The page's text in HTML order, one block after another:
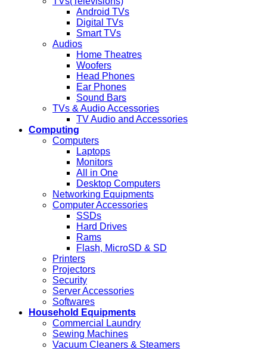
Android TVs
Digital TVs
Smart TVs
Audios
Home Theatres
Woofers
Head Phones
Ear Phones
Sound Bars
TVs & Audio Accessories
TV Audio and Accessories
Computing
Computers
Laptops
Monitors
All in One
Desktop Computers
Networking Equipments
Computer Accessories
SSDs
Hard Drives
Rams
Flash, MicroSD & SD
Printers
Projectors
Security
Server Accessories
Softwares
Household Equipments
Commercial Laundry
Sewing Machines
Vacuum Cleaners & Steamers